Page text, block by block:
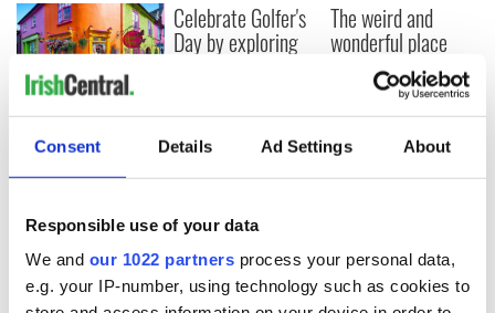
Consent Details Ad Settings About
Responsible use of your data
We and our 1022 partners process your personal data,
e.g. your IP-number, using technology such as cookies to
Step into color!
April paints Ireland
at its brightest
Celebrate Golfer's
Day by exploring
The weird and
wonderful place
names around
Ireland
COMMENTS